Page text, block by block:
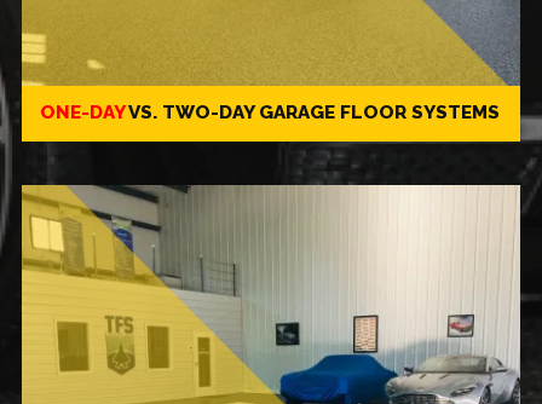
ONE-DAYVS. TWO-DAYGARAGE FLOOR SYSTEMS